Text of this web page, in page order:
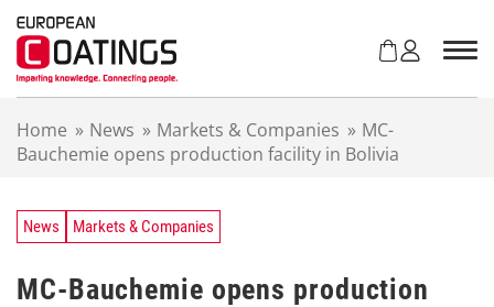
Home » News » Markets & Companies » MC-
Bauchemie opens production facility in Bolivia
News Markets & Companies
MC-Bauchemie opens production